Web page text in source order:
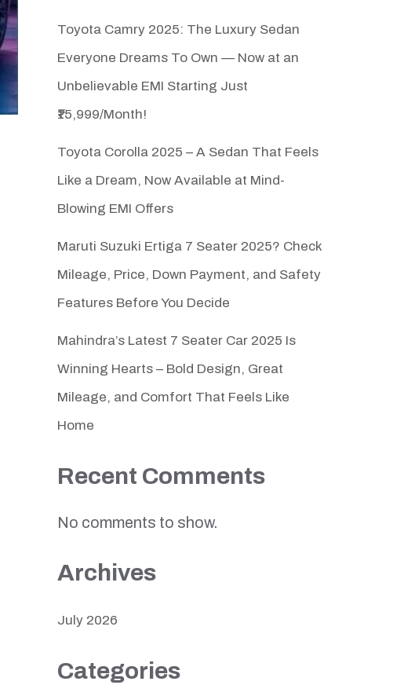
Toyota Camry 2025: The Luxury Sedan
Everyone Dreams To Own — Now at an
Unbelievable EMI Starting Just
₹15,999/Month!
Toyota Corolla 2025 – A Sedan That Feels
Like a Dream, Now Available at Mind-
Blowing EMI Offers
Maruti Suzuki Ertiga 7 Seater 2025? Check
Mileage, Price, Down Payment, and Safety
Features Before You Decide
Mahindra’s Latest 7 Seater Car 2025 Is
Winning Hearts – Bold Design, Great
Mileage, and Comfort That Feels Like
Home
Recent Comments
No comments to show.
Archives
July 2026
Categories